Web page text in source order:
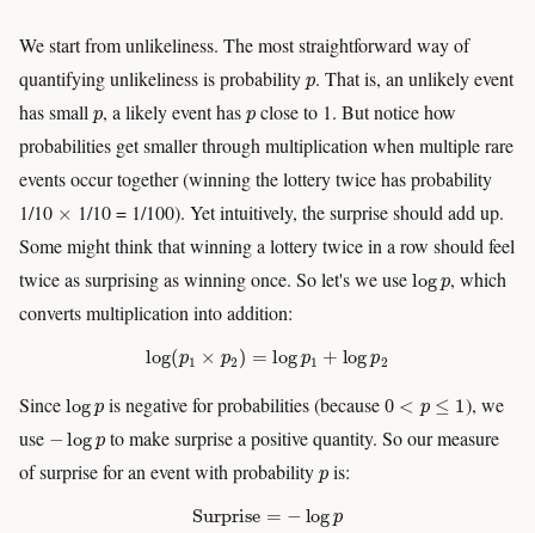
We start from unlikeliness. The most straightforward way of
quantifying unlikeliness is probability
. That is, an unlikely event
has small
, a likely event has close to 1. But notice how
probabilities get smaller through multiplication when multiple rare
events occur together (winning the lottery twice has probability
1/10
1/10 = 1/100). Yet intuitively, the surprise should add up.
Some might think that winning a lottery twice in a row should feel
twice as surprising as winning once. So let's we uselog
, which
converts multiplication into addition:
log p1 × 2 )= logp1 logp2
Sincelog is negative for probabilities (because 0
), we
use
log
to make surprise a positive quantity. So our measure
of surprise for an event with probability
is:
Surprise= logp